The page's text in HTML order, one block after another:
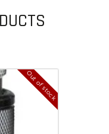
Out of stock